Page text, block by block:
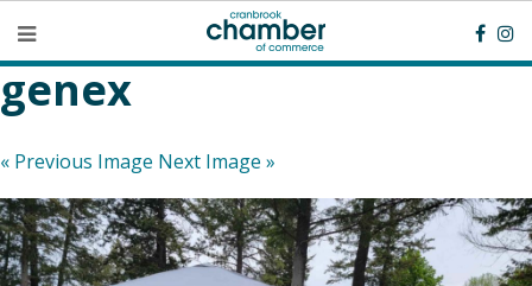
genex
« Previous Image Next Image »